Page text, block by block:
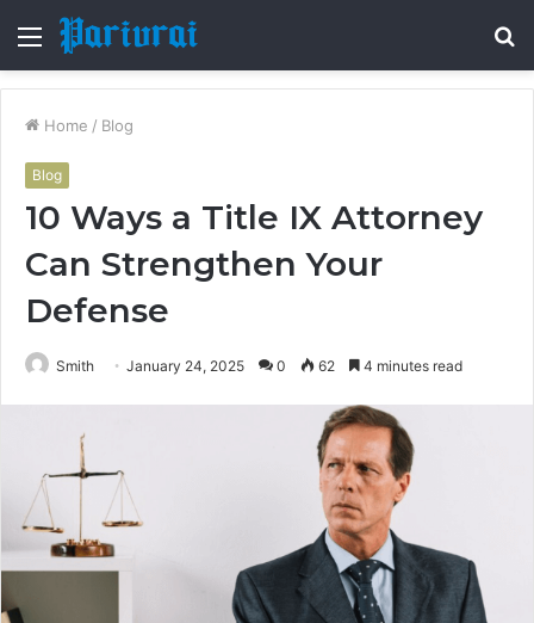
Menu
Home / Blog
Blog
10 Ways a Title IX Attorney
Can Strengthen Your
Defense
Smith January 24, 2025 0 62 4 minutes read